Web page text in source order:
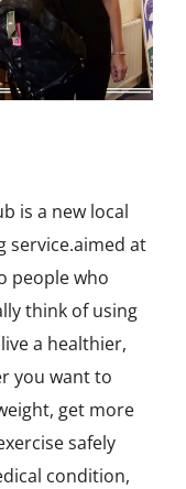
is a new local
service.aimed at
people who
think of using
a healthier,
you want to
get more
safely
condition,